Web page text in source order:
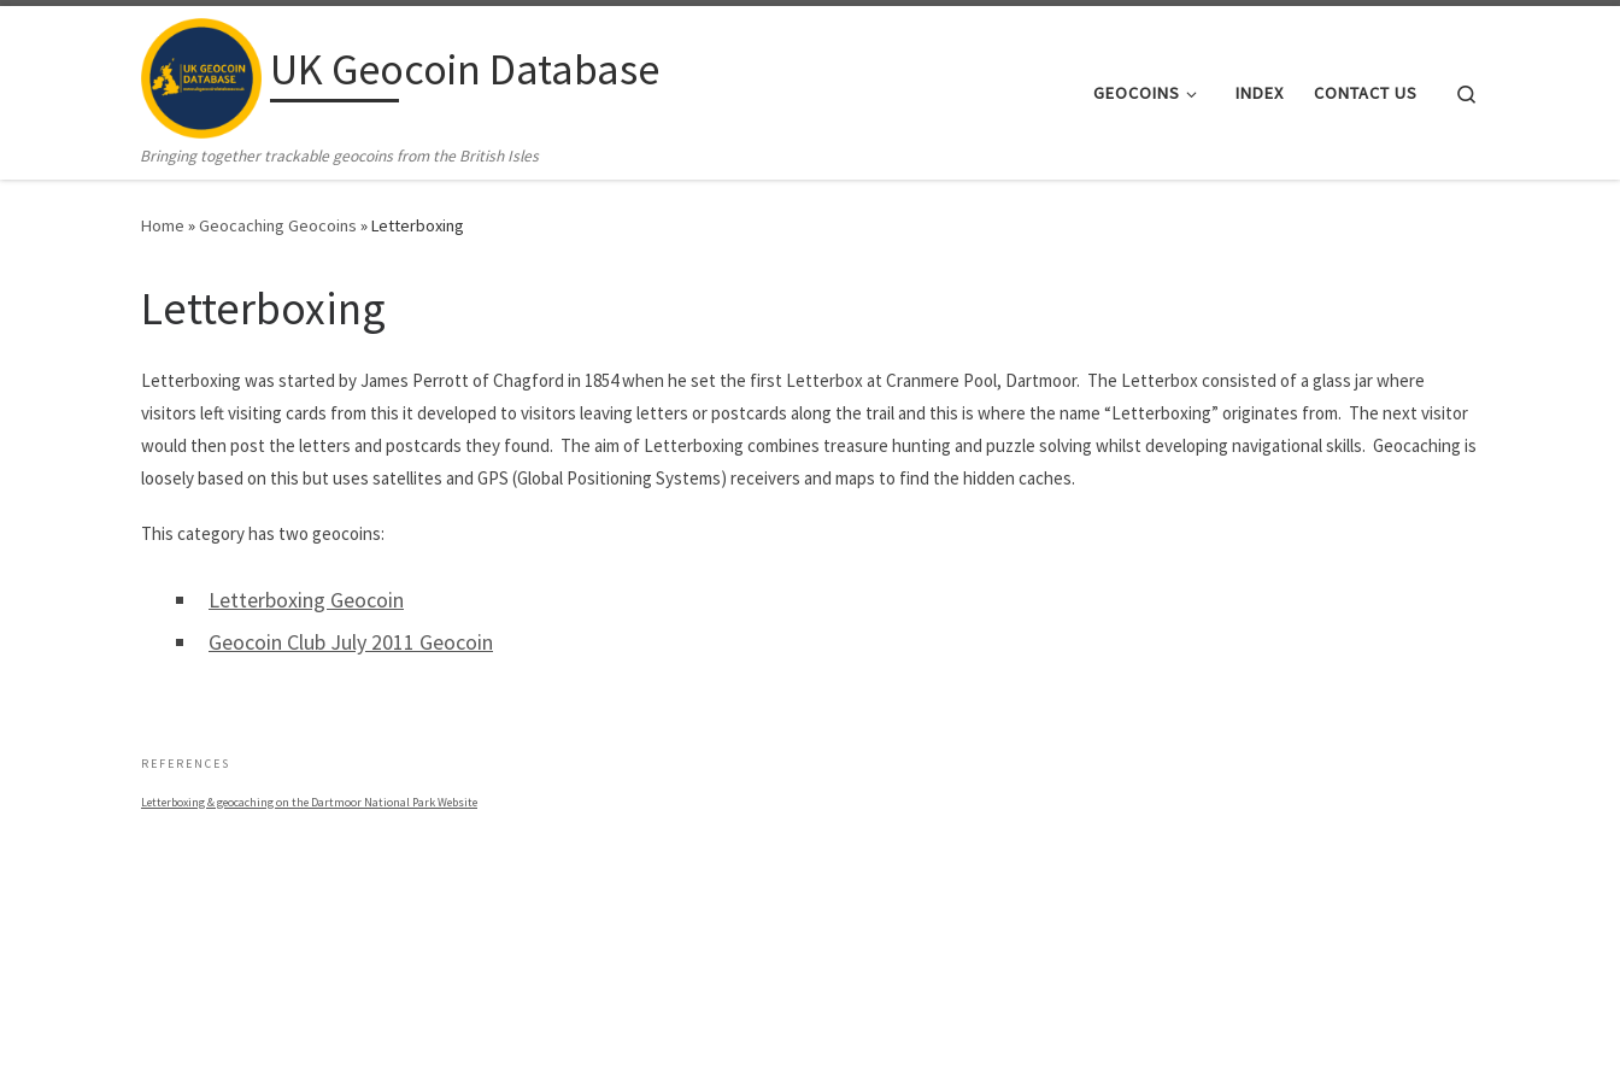
UK Geocoin Database
Bringing together trackable geocoins from the British Isles
GEOCOINS INDEX CONTACT US
Home »Geocaching Geocoins »Letterboxing
Letterboxing
Letterboxing was started by James Perrott of Chagford in 1854 when he set the first Letterbox at Cranmere Pool, Dartmoor. The Letterbox consisted of a glass jar where
visitors left visiting cards from this it developed to visitors leaving letters or postcards along the trail and this is where the name “Letterboxing” originates from. The next visitor
would then post the letters and postcards they found. The aim of Letterboxing combines treasure hunting and puzzle solving whilst developing navigational skills. Geocaching is
loosely based on this but uses satellites and GPS (Global Positioning Systems) receivers and maps to find the hidden caches.
This category has two geocoins:
Letterboxing Geocoin
Geocoin Club July 2011 Geocoin
REFERENCES
Letterboxing & geocaching on the Dartmoor National Park Website